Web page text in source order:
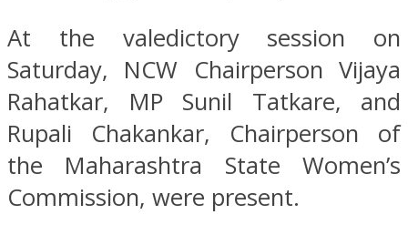
At the valedictory session on
Saturday, NCW Chairperson Vijaya
Rahatkar, MP Sunil Tatkare, and
Rupali Chakankar, Chairperson of
the Maharashtra State Women’s
Commission, were present.